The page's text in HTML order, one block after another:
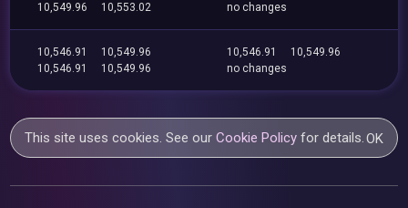
10,549.96
10,553.02
no changes
10,546.91
10,549.96
10,546.91
10,549.96
10,546.91
10,549.96
no changes
This site uses cookies. See ourCookie Policy for details.OK